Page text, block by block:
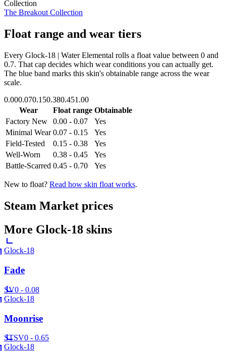
Collection
The Breakout Collection
Float range and wear tiers
Every Glock-18 | Water Elemental rolls a float value between 0 and
0.7. That cap decides which wear conditions you can actually get.
The blue band marks this skin's obtainable range across the wear
scale.
0.000.070.150.380.451.00
Wear
Float range Obtainable
Factory New
0.00 - 0.07
Yes
Minimal Wear 0.07 - 0.15
Yes
Field-Tested
0.15 - 0.38
Yes
Well-Worn
0.38 - 0.45
Yes
Battle-Scarred 0.45 - 0.70 Yes
New to float? Read how skin float works.
Steam Market prices
More Glock-18 skins
Glock-18
Fade
SV0 - 0.08
Glock-18
Moonrise
STSV0 - 0.65
Glock-18